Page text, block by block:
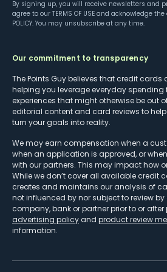
By signing up, you will receive newsletters and
agree to our TERMS OF USE and acknowledge
POLICY. You may unsubscribe at any time.
Our commitment to transparency
The Points Guy believes that credit cards
helping you leverage everyday spending
experiences that might otherwise be out
editorial content and card reviews to
turn your goals into reality.
We may earn compensation when a
when an application is approved, or
with our partners. This may impact how
While we don’t cover all available credit
creates and maintains our analysis of
not influenced by nor subject to review
company, bank or partner prior to or
advertising policy and product review
information.